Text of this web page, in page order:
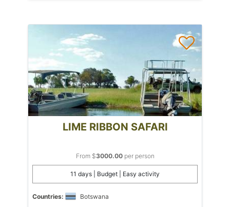
LIME RIBBON SAFARI
From $3000.00per person
11 days | Budget | Easy activity
Countries:
Botswana